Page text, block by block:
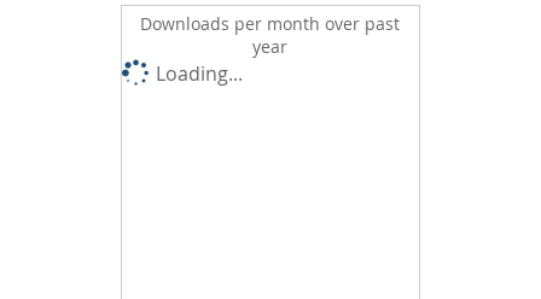
Downloads per month over past
year
Loading...